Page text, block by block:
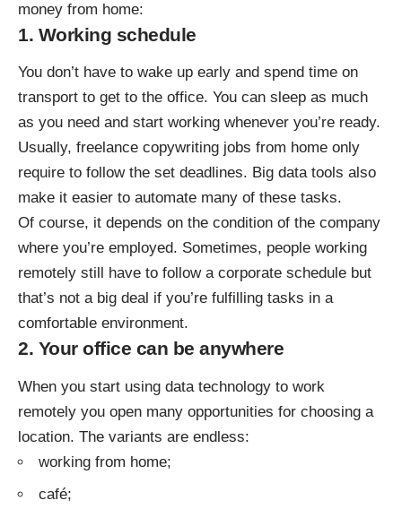
money from home:
1. Working schedule
You don’t have to wake up early and spend time on
transport to get to the office. You can sleep as much
as you need and start working whenever you’re ready.
Usually, freelance copywriting jobs from home only
require to follow the set deadlines. Big data tools also
make it easier to automate many of these tasks.
Of course, it depends on the condition of the company
where you’re employed. Sometimes, people working
remotely still have to follow a corporate schedule but
that’s not a big deal if you’re fulfilling tasks in a
comfortable environment.
2. Your office can be anywhere
When you start using data technology to work
remotely you open many opportunities for choosing a
location. The variants are endless:
working from home;
café;